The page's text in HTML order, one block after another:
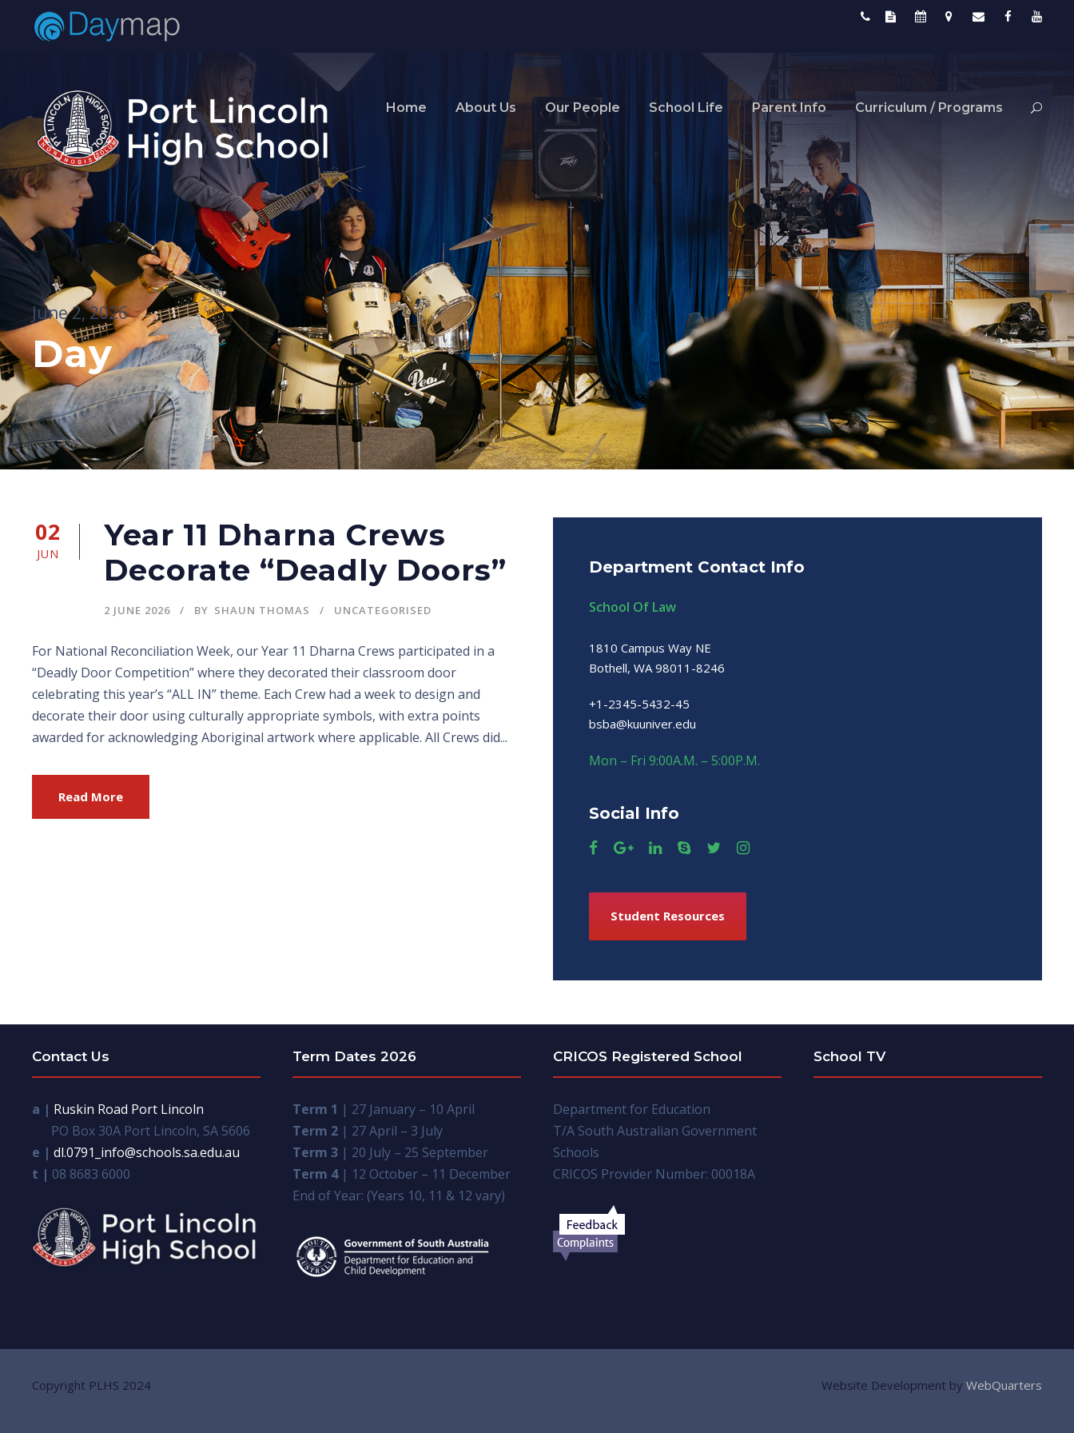
Home About Us Our People School Life Parent Info Curriculum / Programs
June 2, 2026
Day
02
JUN
Year 11 Dharna Crews
Decorate “Deadly Doors”
2 JUNE 2026 BY SHAUN THOMAS UNCATEGORISED
For National Reconciliation Week, our Year 11 Dharna Crews participated in a
“Deadly Door Competition” where they decorated their classroom door
celebrating this year’s “ALL IN” theme. Each Crew had a week to design and
decorate their door using culturally appropriate symbols, with extra points
awarded for acknowledging Aboriginal artwork where applicable. All Crews did...
Read More
Department Contact Info
School Of Law
1810 Campus Way NE
Bothell, WA 98011-8246
+1-2345-5432-45
bsba@kuuniver.edu
Mon – Fri 9:00A.M. – 5:00P.M.
Social Info
Student Resources
Contact Us
a | Ruskin Road Port Lincoln
PO Box 30A Port Lincoln, SA 5606
e | dl.0791_info@schools.sa.edu.au
t | 08 8683 6000
Term Dates 2026
Term 1 | 27 January – 10 April
Term 2 | 27 April – 3 July
Term 3 | 20 July – 25 September
Term 4| 12 October – 11 December
End of Year: (Years 10, 11 & 12 vary)
CRICOS Registered School
Department for Education
T/A South Australian Government
Schools
CRICOS Provider Number: 00018A
School TV
Copyright PLHS 2024 Website Development by WebQuarters